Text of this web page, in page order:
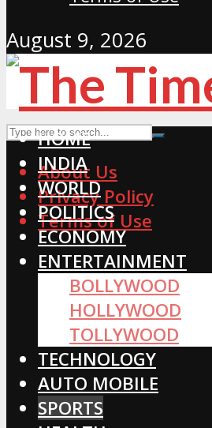
August 9, 2026
About Us
Privacy Policy
Terms of Use
HOME
INDIA
WORLD
POLITICS
ECONOMY
ENTERTAINMENT
BOLLYWOOD
HOLLYWOOD
TOLLYWOOD
TECHNOLOGY
AUTO MOBILE
SPORTS